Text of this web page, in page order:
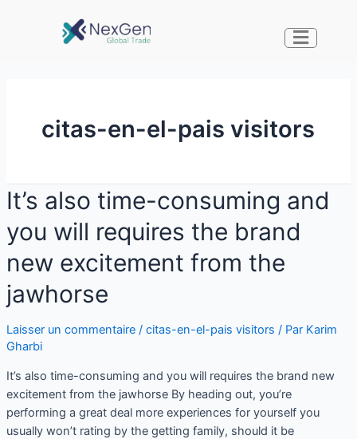
citas-en-el-pais visitors
It’s also time-consuming and
you will requires the brand
new excitement from the
jawhorse
Laisser un commentaire / citas-en-el-pais visitors / Par Karim
Gharbi
It’s also time-consuming and you will requires the brand new
excitement from the jawhorse By heading out, you’re
performing a great deal more experiences for yourself you
usually won’t rating by the getting family, should it be